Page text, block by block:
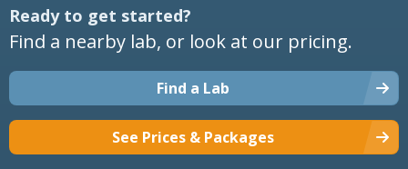
Ready to get started?
Find a nearby lab, or look at our pricing.
Find a Lab
See Prices & Packages